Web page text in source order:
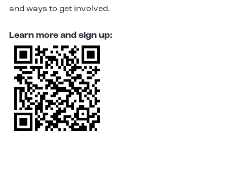
and ways to get involved.
Learn more and sign up: